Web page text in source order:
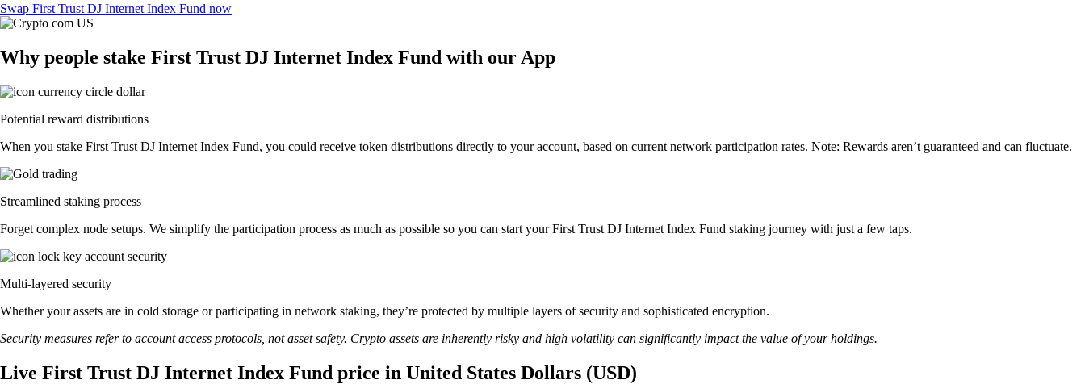
Swap First Trust DJ Internet Index Fund now
Why people stake First Trust DJ Internet Index Fund with our App
Potential reward distributions
When you stake First Trust DJ Internet Index Fund, you could receive token distributions directly to your account, based on current network participation rates. Note: Rewards aren’t guaranteed and can fluctuate.
Streamlined staking process
Forget complex node setups. We simplify the participation process as much as possible so you can start your First Trust DJ Internet Index Fund staking journey with just a few taps.
Multi-layered security
Whether your assets are in cold storage or participating in network staking, they’re protected by multiple layers of security and sophisticated encryption.
Security measures refer to account access protocols, not asset safety. Crypto assets are inherently risky and high volatility can significantly impact the value of your holdings.
Live First Trust DJ Internet Index Fund price in United States Dollars (USD)